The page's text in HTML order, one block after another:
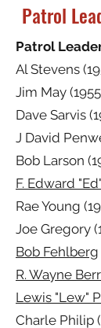
Patrol
Patrol
Al Stevens
Jim May
Dave Sarvis
J David
Bob Larson
F. Edward
Rae Young
Joe Gregory
Bob Fehlberg
R. Wayne
Lewis "Lew"
Charle Philip